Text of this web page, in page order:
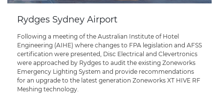
Rydges Sydney Airport
Following a meeting of the Australian Institute of Hotel
Engineering (AIHE) where changes to FPA legislation and AFSS
certification were presented, Disc Electrical and Clevertronics
were approached by Rydges to audit the existing Zoneworks
Emergency Lighting System and provide recommendations
for an upgrade to the latest generation Zoneworks XT HIVE RF
Meshing technology.